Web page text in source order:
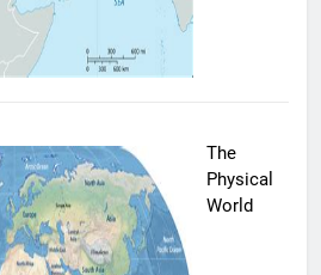
The
Physical
World